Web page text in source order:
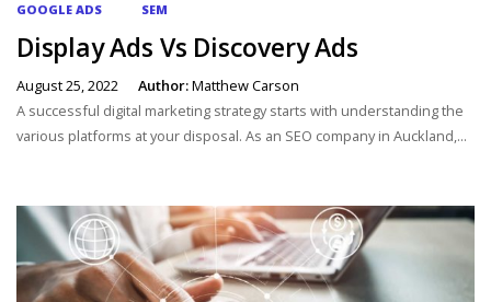
GOOGLE ADS SEM
Display Ads Vs Discovery Ads
August 25, 2022 Author:Matthew Carson
A successful digital marketing strategy starts with understanding the
various platforms at your disposal. As an SEO company in Auckland,...